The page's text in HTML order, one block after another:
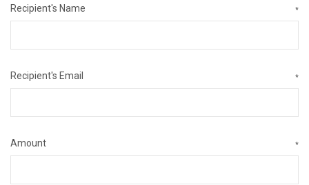
Recipient's Name *
Recipient's Email *
Amount *